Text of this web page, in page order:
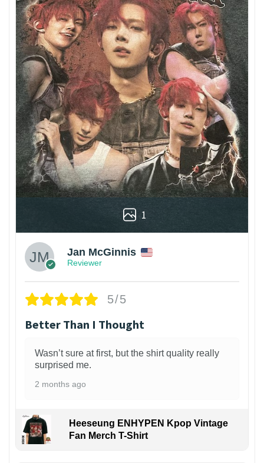
1
Jan McGinnis
Reviewer
5/5
Better Than I Thought
Wasn’t sure at first, but the shirt quality really
surprised me.
2 months ago
Heeseung ENHYPEN Kpop Vintage
Fan Merch T-Shirt